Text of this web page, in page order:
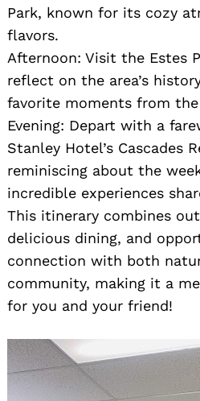
Park, known for its cozy
flavors.
Afternoon: Visit the Estes
reflect on the area’s
favorite moments from
Evening: Depart with a
Stanley Hotel’s Cascades
reminiscing about the
incredible experiences
This itinerary combines
delicious dining, and
connection with both
community, making it a
for you and your friend!